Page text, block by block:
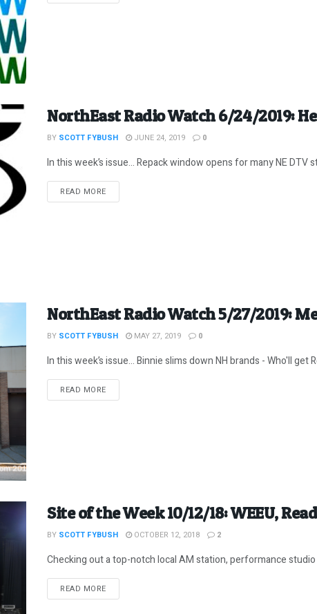
NorthEast Radio Watch 6/24/2019:
BY SCOTT FYBUSH JUNE 24, 2019 0
In this week’s issue… Repack window opens for many NE DTV
READ MOREDETAILS
NorthEast Radio Watch 5/27/2019:
BY SCOTT FYBUSH MAY 27, 2019 0
In this week’s issue… Binnie slims down NH brands - Who'll get
READ MOREDETAILS
Site of the Week 10/12/18: WEEU,
BY SCOTT FYBUSH OCTOBER 12, 2018 2
Checking out a top-notch local AM station, performance studio
READ MOREDETAILS